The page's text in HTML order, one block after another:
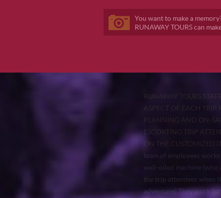
You want to make a
RUNAWAY TOURS can
RUNAWAY TOURS
ASPECT OF EACH TRIP
PLANNING AND ON-
ESCORTING TRIP
ON THE CUSTOMIZED
team of employees
well-oiled machine (who
the trip attendees when
adventure) They work